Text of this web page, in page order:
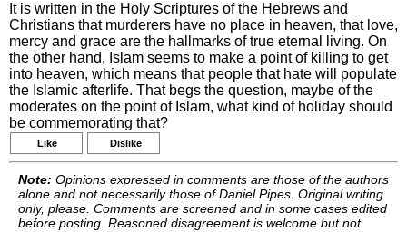
It is written in the Holy Scriptures of the Hebrews and
Christians that murderers have no place in heaven, that love,
mercy and grace are the hallmarks of true eternal living. On
the other hand, Islam seems to make a point of killing to get
into heaven, which means that people that hate will populate
the Islamic afterlife. That begs the question, maybe of the
moderates on the point of Islam, what kind of holiday should
be commemorating that?
Like Dislike
Note: Opinions expressed in comments are those of the authors
alone and not necessarily those of Daniel Pipes. Original writing
only, please. Comments are screened and in some cases edited
before posting. Reasoned disagreement is welcome but not